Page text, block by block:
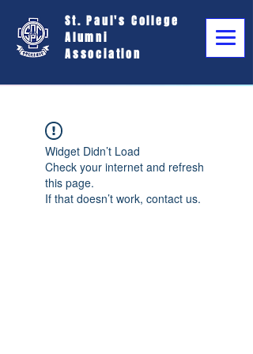
St. Paul's College
Alumni
Association
Widget Didn’t Load
Check your internet and refresh
this page.
If that doesn’t work, contact us.